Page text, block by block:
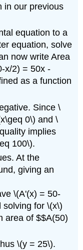
in our previous
equation to a
equation, solve
now write Area
x/2) = 50x -
as a function
Since \
0\) and \
implies
100\).
At the
giving an
\(A'(x) = 50-
solving for \(x\)
area of $$A(50)
\(y = 25\).